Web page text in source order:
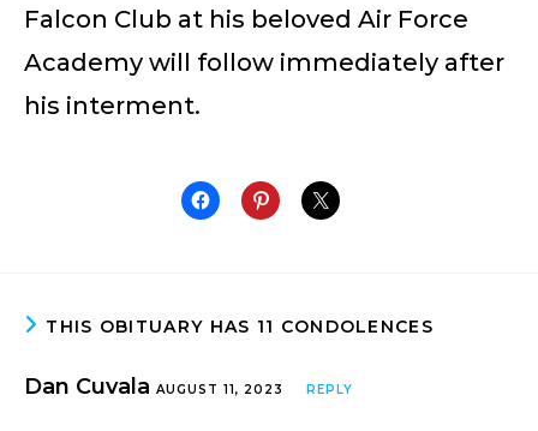
Falcon Club at his beloved Air Force
Academy will follow immediately after
his interment.
THIS OBITUARY HAS 11 CONDOLENCES
Dan Cuvala AUGUST 11, 2023 REPLY